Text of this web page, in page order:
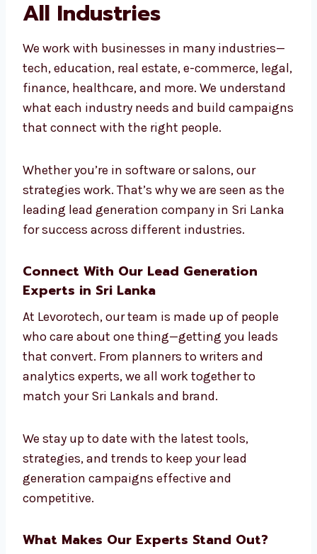
Leading Lead
Generation Company in
Sri Lanka for All
Industries
We work with businesses in many industries
legal, finance, healthcare, and more. We
understand what each industry needs and
build campaigns that connect with the right
people.
Whether you’re in software or salons, our
strategies work. That’s why we are seen as
the leading lead generation company in Sri
Lanka for success across different industries.
Connect With Our Lead Generation
Experts in Sri Lanka
who care about one thing—getting you leads
that convert. From planners to writers and
analytics experts, we all work together to
match your Sri Lankals and brand.
We stay up to date with the latest tools,